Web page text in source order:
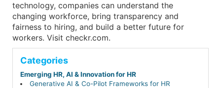
technology, companies can understand the
changing workforce, bring transparency and
fairness to hiring, and build a better future for
workers. Visit checkr.com.
Categories
Emerging HR, AI & Innovation for HR
Generative AI & Co-Pilot Frameworks for HR